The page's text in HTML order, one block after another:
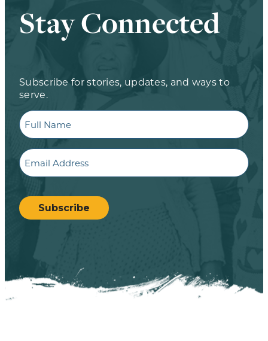
Stay Connected
Subscribe for stories, updates, and ways to
serve.
Full
Name
Email
CAPTCHA
Subscribe